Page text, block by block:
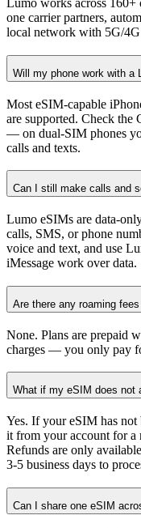
Lumo works across 160+
one carrier partners,
local network with 5G/
Will my phone work with a
Most eSIM-capable
are supported. Check the
— on dual-SIM phones
calls and texts.
Can I still make calls and
Lumo eSIMs are data-
calls, SMS, or phone
voice and text, and use
iMessage work over data.
Are there any roaming
None. Plans are prepaid
charges — you only pay
What if my eSIM does
Yes. If your eSIM has not
it from your account for
Refunds are only
3-5 business days to
Can I share one eSIM